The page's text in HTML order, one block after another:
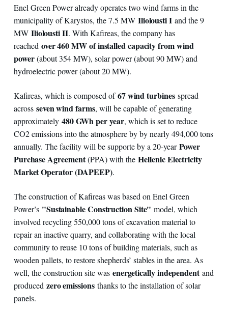
Enel Green Power already operates two wind farms in the
municipality of Karystos, the 7.5 MW Iliolousti Iand the 9
MW Iliolousti II. With Kafireas, the company has
reached over 460 MW of installed capacity from wind
power(about 354 MW), solar power (about 90 MW) and
hydroelectric power (about 20 MW).
Kafireas, which is composed of67 wind turbinesspread
across seven wind farms, will be capable of generating
approximately 480 GWh per year, which is set to reduce
CO2 emissions into the atmosphere by by nearly 494,000 tons
annually. The facility will be supporte by a 20-yearPower
Purchase Agreement(PPA) with theHellenic Electricity
Market Operator (DAPEEP).
The construction of Kafireas was based on Enel Green
Power’s "Sustainable Construction Site" model, which
involved recycling 550,000 tons of excavation material to
repair an inactive quarry, and collaborating with the local
community to reuse 10 tons of building materials, such as
wooden pallets, to restore shepherds’ stables in the area. As
well, the construction site was energetically independentand
produced zero emissionsthanks to the installation of solar
panels.